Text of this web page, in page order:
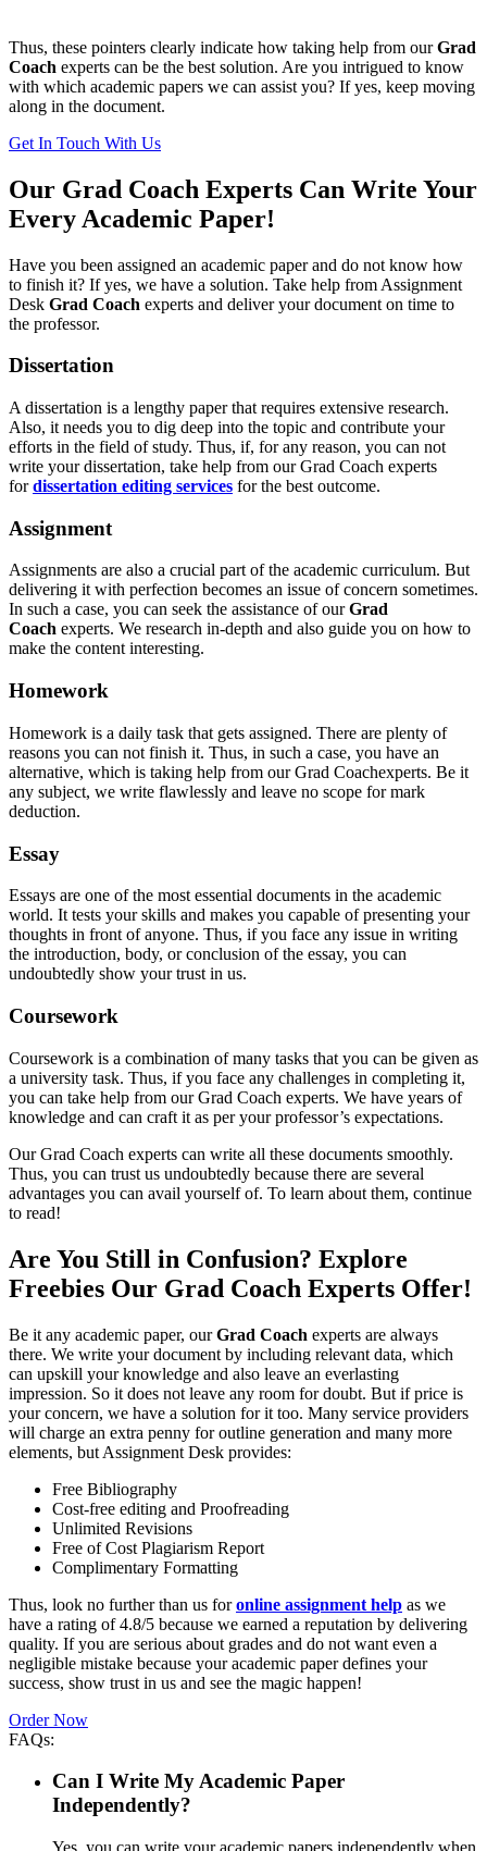
Thus, these pointers clearly indicate how taking help from ourGrad
Coach experts can be the best solution. Are you intrigued to know
with which academic papers we can assist you? If yes, keep moving
along in the document.
Get In Touch With Us
Our Grad Coach Experts Can Write Your
Every Academic Paper!
Have you been assigned an academic paper and do not know how
to finish it? If yes, we have a solution. Take help from Assignment
Desk Grad Coach experts and deliver your document on time to
the professor.
Dissertation
A dissertation is a lengthy paper that requires extensive research.
Also, it needs you to dig deep into the topic and contribute your
efforts in the field of study. Thus, if, for any reason, you can not
write your dissertation, take help from our Grad Coach experts
fordissertation editing services for the best outcome.
Assignment
Assignments are also a crucial part of the academic curriculum. But
delivering it with perfection becomes an issue of concern sometimes.
In such a case, you can seek the assistance of ourGrad
Coach experts. We research in-depth and also guide you on how to
make the content interesting.
Homework
Homework is a daily task that gets assigned. There are plenty of
reasons you can not finish it. Thus, in such a case, you have an
alternative, which is taking help from our Grad Coachexperts. Be it
any subject, we write flawlessly and leave no scope for mark
deduction.
Essay
Essays are one of the most essential documents in the academic
world. It tests your skills and makes you capable of presenting your
thoughts in front of anyone. Thus, if you face any issue in writing
the introduction, body, or conclusion of the essay, you can
undoubtedly show your trust in us.
Coursework
Coursework is a combination of many tasks that you can be given as
a university task. Thus, if you face any challenges in completing it,
you can take help from our Grad Coach experts. We have years of
knowledge and can craft it as per your professor’s expectations.
Our Grad Coach experts can write all these documents smoothly.
Thus, you can trust us undoubtedly because there are several
advantages you can avail yourself of. To learn about them, continue
to read!
Are You Still in Confusion? Explore
Freebies Our Grad Coach Experts Offer!
Be it any academic paper, ourGrad Coach experts are always
there. We write your document by including relevant data, which
can upskill your knowledge and also leave an everlasting
impression. So it does not leave any room for doubt. But if price is
your concern, we have a solution for it too. Many service providers
will charge an extra penny for outline generation and many more
elements, but Assignment Desk provides:
Free Bibliography
Cost-free editing and Proofreading
Unlimited Revisions
Free of Cost Plagiarism Report
Complimentary Formatting
Thus, look no further than us foronline assignment help as we
have a rating of 4.8/5 because we earned a reputation by delivering
quality. If you are serious about grades and do not want even a
negligible mistake because your academic paper defines your
success, show trust in us and see the magic happen!
Order Now
FAQs:
Can I Write My Academic Paper
Independently?
Yes, you can write your academic papers independently when